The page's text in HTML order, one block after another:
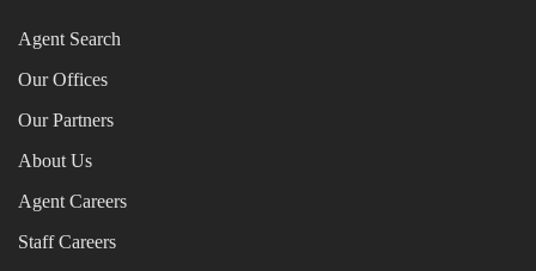
Agent Search
Our Offices
Our Partners
About Us
Agent Careers
Staff Careers